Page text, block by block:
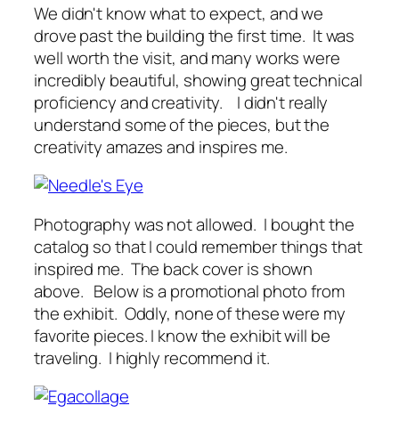
We didn't know what to expect, and we
drove past the building the first time. It was
well worth the visit, and many works were
incredibly beautiful, showing great technical
proficiency and creativity. I didn't really
understand some of the pieces, but the
creativity amazes and inspires me.
Photography was not allowed. I bought the
catalog so that I could remember things that
inspired me. The back cover is shown
above. Below is a promotional photo from
the exhibit. Oddly, none of these were my
favorite pieces. I know the exhibit will be
traveling. I highly recommend it.